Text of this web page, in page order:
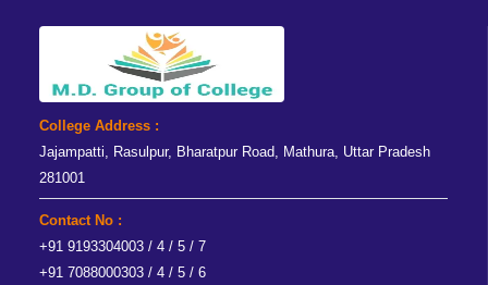
College Address :
Jajampatti, Rasulpur, Bharatpur Road, Mathura, Uttar Pradesh
281001
Contact No :
+91 9193304003 / 4 / 5 / 7
+91 7088000303 / 4 / 5 / 6